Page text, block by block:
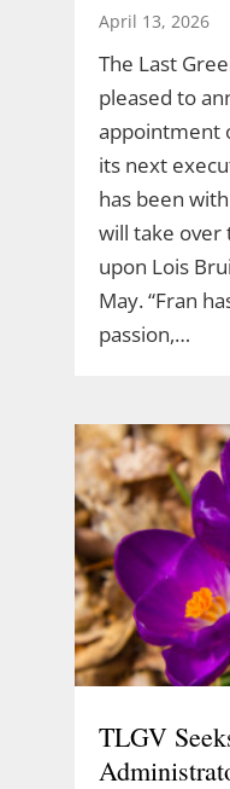
April 13, 2026
The Last
pleased to
appointment
its next
has been
will take over
upon Lois
May. “Fran
passion,…
TLGV